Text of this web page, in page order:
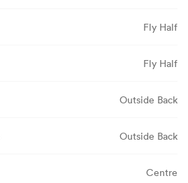
Fly Half
Fly Half
Outside Back
Outside Back
Centre